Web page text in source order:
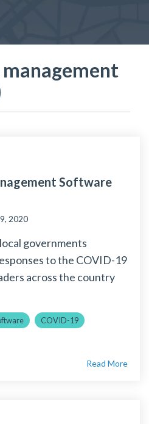
Software
2020
governments
to the COVID-19
across the country
COVID-19
Read More